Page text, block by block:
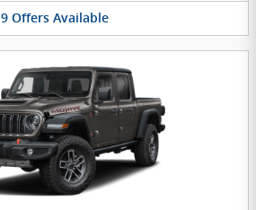
9 Offers Available